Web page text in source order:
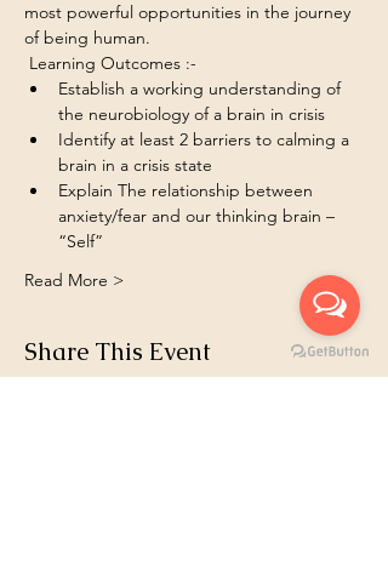
most powerful opportunities in the journey
of being human.
Learning Outcomes :-
Establish a working understanding of
the neurobiology of a brain in crisis
Identify at least 2 barriers to calming a
brain in a crisis state
Explain The relationship between
anxiety/fear and our thinking brain –
“Self”
Read More >
Share This Event